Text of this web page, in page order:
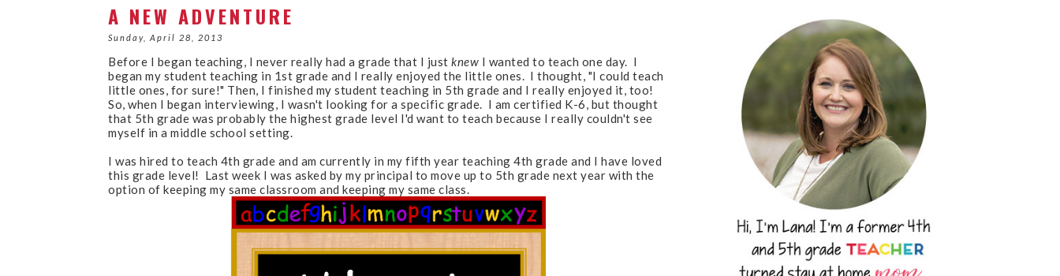
A NEW ADVENTURE
Sunday, April 28, 2013
Before I began teaching, I never really had a grade that I just knew I wanted to teach one day. I
began my student teaching in 1st grade and I really enjoyed the little ones. I thought, "I could teach
little ones, for sure!" Then, I finished my student teaching in 5th grade and I really enjoyed it, too!
So, when I began interviewing, I wasn't looking for a specific grade. I am certified K-6, but thought
that 5th grade was probably the highest grade level I'd want to teach because I really couldn't see
myself in a middle school setting.
I was hired to teach 4th grade and am currently in my fifth year teaching 4th grade and I have loved
this grade level! Last week I was asked by my principal to move up to 5th grade next year with the
option of keeping my same classroom and keeping my same class.